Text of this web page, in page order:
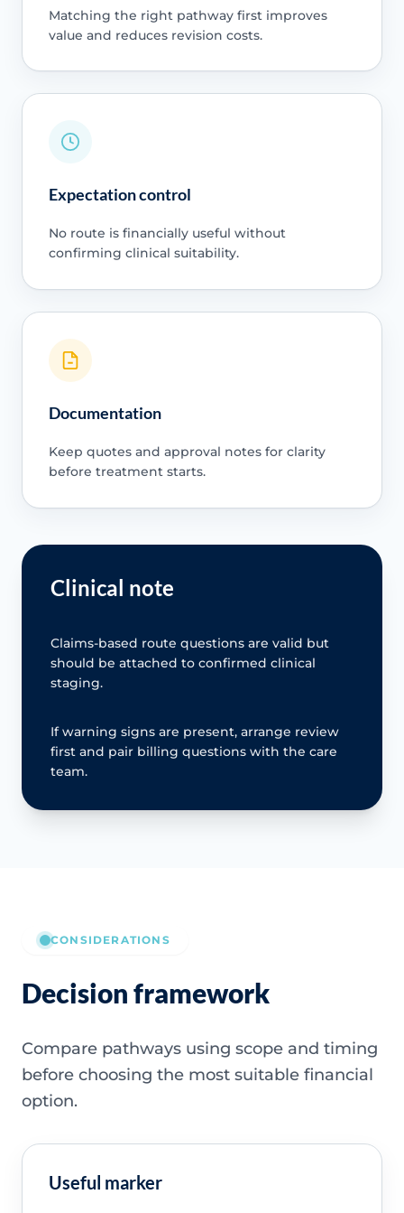
Matching the right pathway first improves
value and reduces revision costs.
Expectation control
No route is financially useful without
confirming clinical suitability.
Documentation
Keep quotes and approval notes for clarity
before treatment starts.
Clinical note
Claims-based route questions are valid but
should be attached to confirmed clinical
staging.
If warning signs are present, arrange review
first and pair billing questions with the care
team.
CONSIDERATIONS
Decision framework
Compare pathways using scope and timing
before choosing the most suitable financial
option.
Useful marker